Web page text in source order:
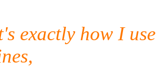
exactly how I